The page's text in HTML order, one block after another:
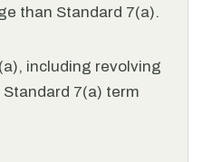
than Standard 7(a).
including revolving
7(a) term